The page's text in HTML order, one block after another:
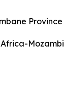
Province